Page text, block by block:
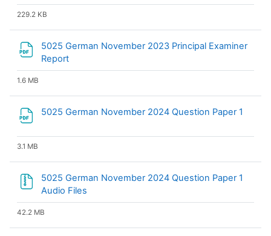
229.2 KB
5025 German November 2023 Principal Examiner
Report
1.6 MB
5025 German November 2024 Question Paper 1
3.1 MB
5025 German November 2024 Question Paper 1
Audio Files
42.2 MB